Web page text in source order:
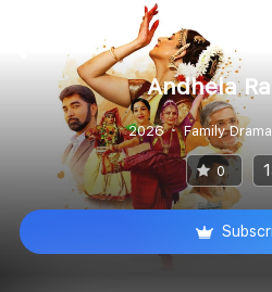
Andhela
2026 Family Drama
0